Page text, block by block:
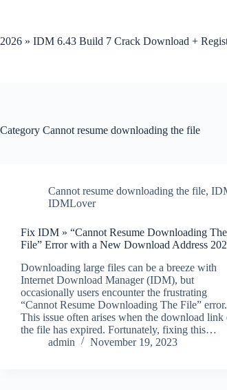
2026 » IDM 6.43 Build 7 Crack Download +
Category Cannot resume downloading the file
Cannot resume downloading the file,
IDMLover
Fix IDM » “Cannot Resume Downloading The
File” Error with a New Download Address
Downloading large files can be a breeze with
Internet Download Manager (IDM), but
occasionally users encounter the frustrating
“Cannot Resume Downloading The File” error.
This issue often arises when the download link
the file has expired. Fortunately, fixing this…
admin
November 19, 2023